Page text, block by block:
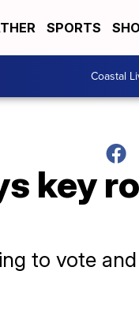
SPORTS
Coastal
key
to vote and